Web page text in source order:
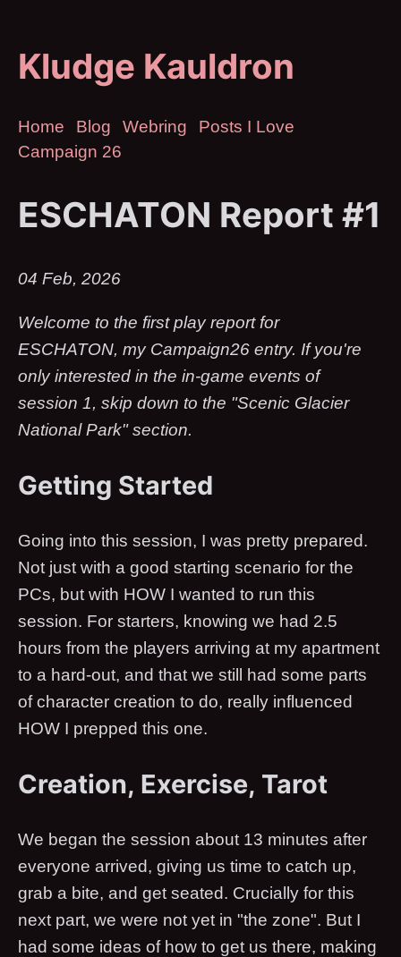
Kludge Kauldron
Home Blog Webring
Posts I Love
Campaign 26
ESCHATON Report #1
04 Feb, 2026
Welcome to the first play report for
ESCHATON, my Campaign26 entry. If you're
only interested in the in-game events of
session 1, skip down to the "Scenic Glacier
National Park" section.
Getting Started
Going into this session, I was pretty prepared.
Not just with a good starting scenario for the
PCs, but with HOW I wanted to run this
session. For starters, knowing we had 2.5
hours from the players arriving at my apartment
to a hard-out, and that we still had some parts
of character creation to do, really influenced
HOW I prepped this one.
Creation, Exercise, Tarot
We began the session about 13 minutes after
everyone arrived, giving us time to catch up,
grab a bite, and get seated. Crucially for this
next part, we were not yet in "the zone". But I
had some ideas of how to get us there, making